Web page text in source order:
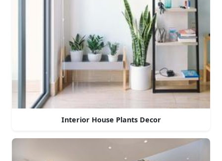
Interior House Plants Decor